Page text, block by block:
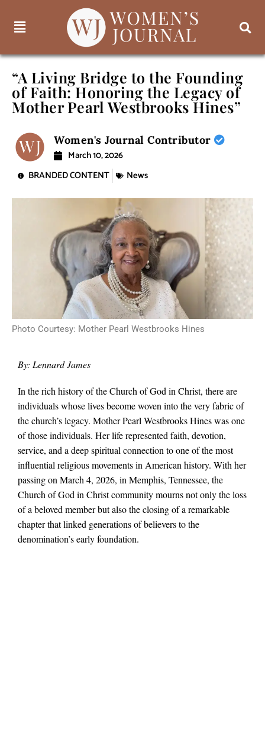
“A Living Bridge to the Founding
of Faith: Honoring the Legacy of
Mother Pearl Westbrooks Hines”
Women's Journal Contributor
March 10, 2026
BRANDED CONTENT
News
Photo Courtesy: Mother Pearl Westbrooks Hines
By: Lennard James
In the rich history of the Church of God in Christ, there are
individuals whose lives become woven into the very fabric of
the church’s legacy. Mother Pearl Westbrooks Hines was one
of those individuals. Her life represented faith, devotion,
service, and a deep spiritual connection to one of the most
influential religious movements in American history. With her
passing on March 4, 2026, in Memphis, Tennessee, the
Church of God in Christ community mourns not only the loss
of a beloved member but also the closing of a remarkable
chapter that linked generations of believers to the
denomination’s early foundation.